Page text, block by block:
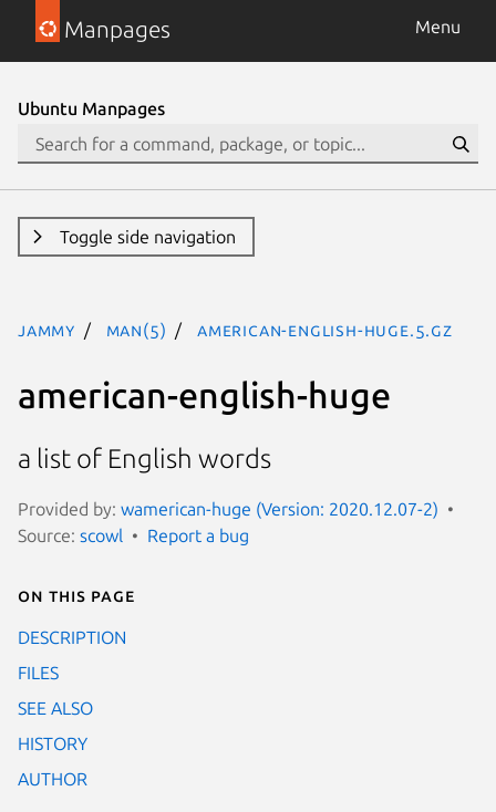
Manpages Menu
Ubuntu Manpages
Toggle side navigation
jammy man(5) american-english-huge.5.gz
american-english-huge
a list of English words
Provided by: wamerican-huge (Version: 2020.12.07-2)
Source: scowl Report a bug
On this page
DESCRIPTION
FILES
SEE ALSO
HISTORY
AUTHOR